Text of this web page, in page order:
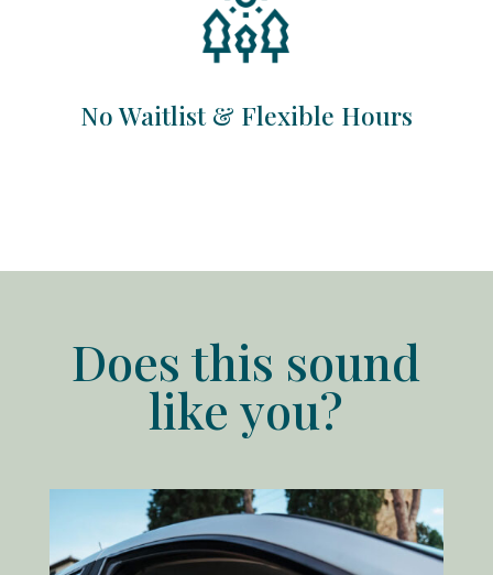
No Waitlist & Flexible Hours
Does this sound
like you?